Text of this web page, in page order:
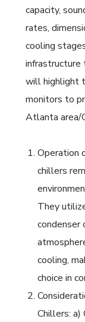
capacity,
rates,
cooling
infrastructure
will highlight
monitors to
Atlanta area/
Operation
chillers
They
condenser
cooling,
choice in
Chillers: a)